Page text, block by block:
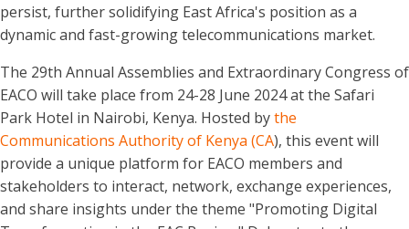
persist, further solidifying East Africa's position as a
dynamic and fast-growing telecommunications market.
The 29th Annual Assemblies and Extraordinary Congress of
EACO will take place from 24-28 June 2024 at the Safari
Park Hotel in Nairobi, Kenya. Hosted bythe
Communications Authority of Kenya (CA), this event will
provide a unique platform for EACO members and
stakeholders to interact, network, exchange experiences,
and share insights under the theme "Promoting Digital